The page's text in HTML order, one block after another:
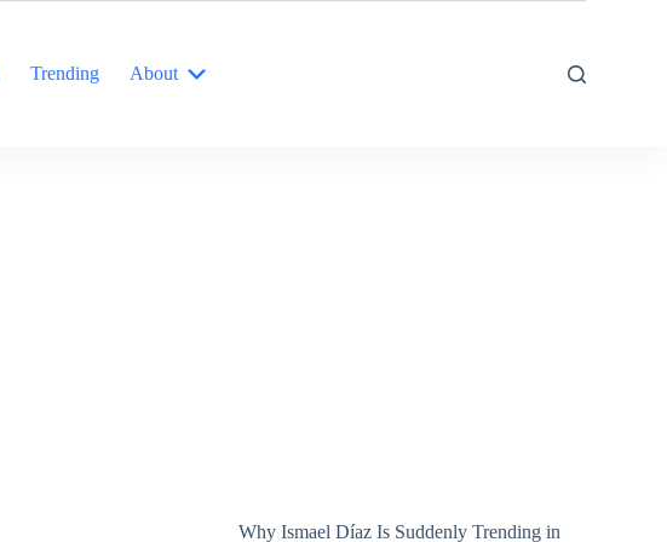
Trending About
Why Ismael Díaz Is Suddenly Trending in